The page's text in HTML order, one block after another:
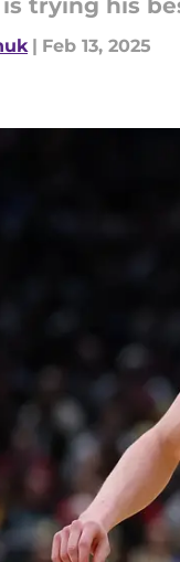
trying his
| Feb 13, 2025